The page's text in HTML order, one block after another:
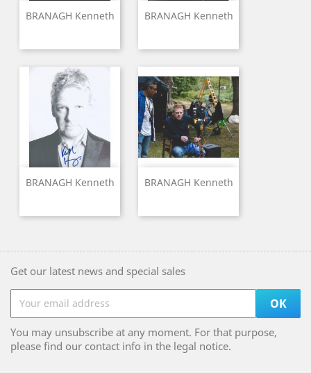
BRANAGH Kenneth BRANAGH Kenneth
BRANAGH Kenneth BRANAGH Kenneth
Get our latest news and special sales
You may unsubscribe at any moment. For that purpose,
please find our contact info in the legal notice.